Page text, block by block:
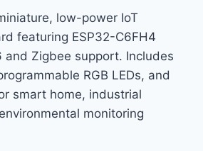
low-power IoT
featuring ESP32-C6FH4
and Zigbee support. Includes
RGB LEDs, and
smart home, industrial
monitoring